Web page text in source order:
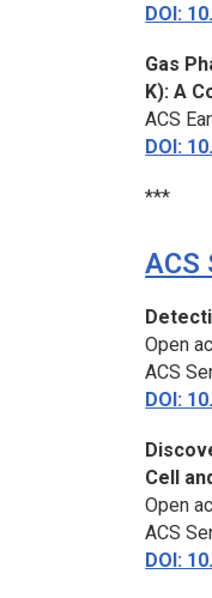
DOI:
Gas
K): A
ACS
DOI:
***
ACS
Open
ACS
DOI:
Cell
Open
ACS
DOI: